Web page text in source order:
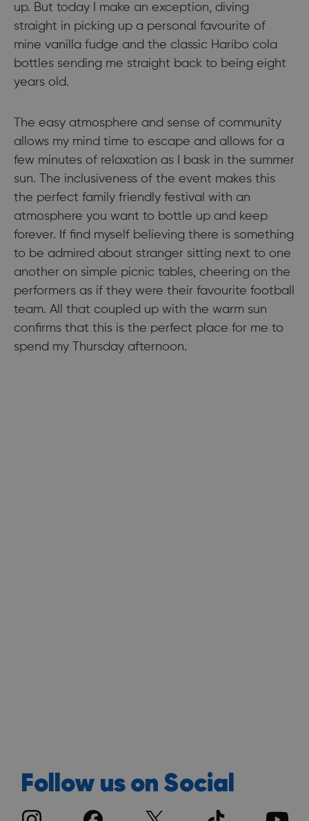
up. But today I make an exception, diving
straight in picking up a personal favourite of
mine vanilla fudge and the classic Haribo cola
bottles sending me straight back to being eight
years old.
The easy atmosphere and sense of community
allows my mind time to escape and allows for a
few minutes of relaxation as I bask in the summer
sun. The inclusiveness of the event makes this
the perfect family friendly festival with an
atmosphere you want to bottle up and keep
forever. If find myself believing there is something
to be admired about stranger sitting next to one
another on simple picnic tables, cheering on the
performers as if they were their favourite football
team. All that coupled up with the warm sun
confirms that this is the perfect place for me to
spend my Thursday afternoon.
Follow us on Social